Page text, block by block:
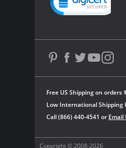
Copyright © 2008-2026
Free US Shipping on orders
Low International Shipping
Call (866) 440-4541 or Email